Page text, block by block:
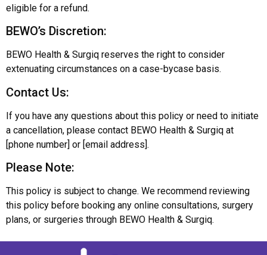
eligible for a refund.
BEWO’s Discretion:
BEWO Health & Surgiq reserves the right to consider
extenuating circumstances on a case-bycase basis.
Contact Us:
If you have any questions about this policy or need to initiate
a cancellation, please contact BEWO Health & Surgiq at
[phone number] or [email address].
Please Note:
This policy is subject to change. We recommend reviewing
this policy before booking any online consultations, surgery
plans, or surgeries through BEWO Health & Surgiq.